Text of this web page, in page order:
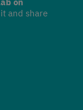
on
and share